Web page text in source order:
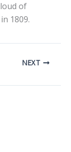
of
1809.
NEXT